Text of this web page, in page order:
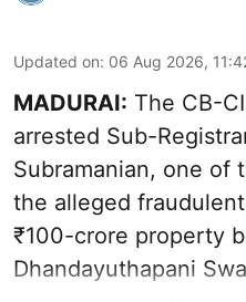
Updated on: 06 Aug 2026,
MADURAI: The CB-
arrested Sub-
Subramanian, one of
the alleged
₹100-crore property
Dhandayuthapani